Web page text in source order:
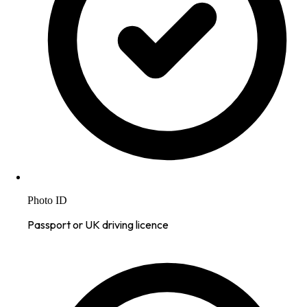
Photo ID
Passport or UK driving licence